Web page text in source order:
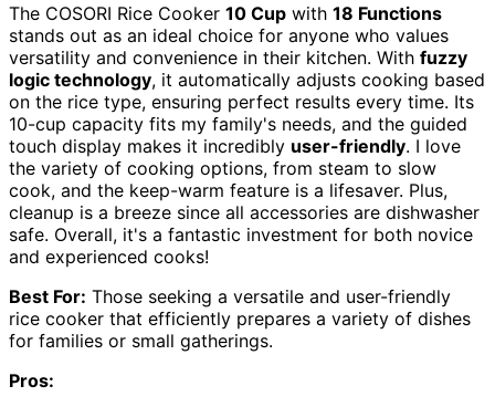
The COSORI Rice Cooker 10 Cup with 18 Functions
stands out as an ideal choice for anyone who values
versatility and convenience in their kitchen. With fuzzy
logic technology, it automatically adjusts cooking based
on the rice type, ensuring perfect results every time. Its
10-cup capacity fits my family's needs, and the guided
touch display makes it incredibly user-friendly. I love
the variety of cooking options, from steam to slow
cook, and the keep-warm feature is a lifesaver. Plus,
cleanup is a breeze since all accessories are dishwasher
safe. Overall, it's a fantastic investment for both novice
and experienced cooks!
Best For: Those seeking a versatile and user-friendly
rice cooker that efficiently prepares a variety of dishes
for families or small gatherings.
Pros: